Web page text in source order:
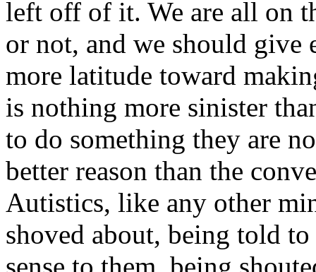
left off of it. We are all on
or not, and we should give
more latitude toward
is nothing more sinister
to do something they are
better reason than the
Autistics, like any other
shoved about, being told
sense to them, being